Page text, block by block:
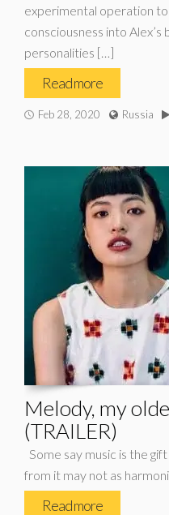
experimental operation
consciousness into
personalities […]
Read more
Feb 28, 2020 Russia
Melody, my
(TRAILER)
Some say music is the
from it may not as
Read more